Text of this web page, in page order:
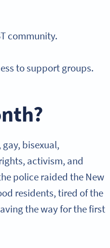
community.
to support groups.
bisexual,
activism, and
police raided the New
residents, tired of the
the way for the first